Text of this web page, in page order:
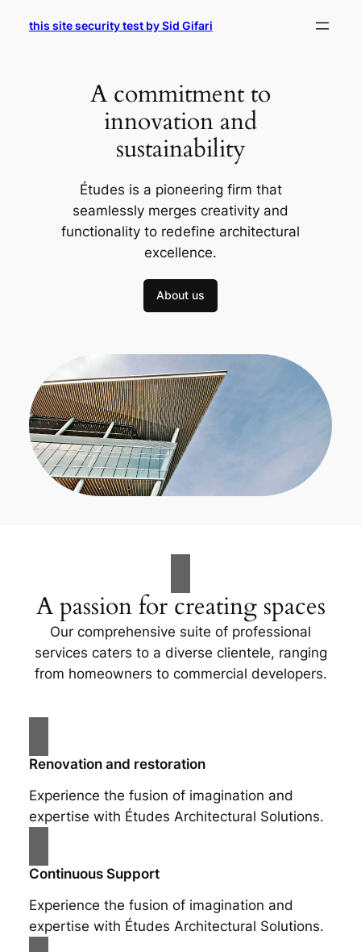
this site security test by Sid Gifari
A commitment to
innovation and
sustainability
Études is a pioneering firm that
seamlessly merges creativity and
functionality to redefine architectural
excellence.
About us
A passion for creating spaces
Our comprehensive suite of professional
services caters to a diverse clientele, ranging
from homeowners to commercial developers.
Renovation and restoration
Experience the fusion of imagination and
expertise with Études Architectural Solutions.
Continuous Support
Experience the fusion of imagination and
expertise with Études Architectural Solutions.